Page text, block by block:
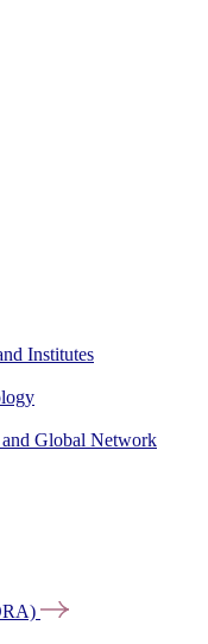
Institutes
Global Network